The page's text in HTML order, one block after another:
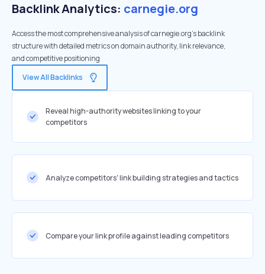
Backlink Analytics: carnegie.org
Access the most comprehensive analysis of carnegie.org's backlink
structure with detailed metrics on domain authority, link relevance,
and competitive positioning
View All Backlinks
Reveal high-authority websites linking to your
competitors
Analyze competitors' link building strategies and tactics
Compare your link profile against leading competitors